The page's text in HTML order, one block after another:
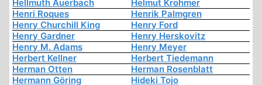
Hellmuth Auerbach
Helmut Krohmer
Henri Roques
Henrik Palmgren
Henry Churchill King
Henry Ford
Henry Gardner
Henry Herskovitz
Henry M. Adams
Henry Meyer
Herbert Kellner
Herbert Tiedemann
Herman Otten
Herman Rosenblatt
Hermann Göring
Hideki Tojo